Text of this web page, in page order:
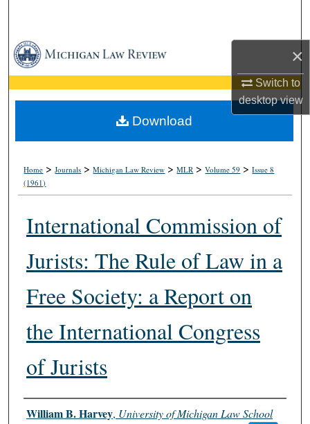
×
Switch to
desktopview
Browse Collections
My Account
About
Home >Journals >Michigan Law Review >MLR >Volume 59 >Issue 8
(1961)
International Commission of
Jurists: The Rule of Law in a
Free Society: a Report on
the International Congress
of Jurists
Authors
William B. Harvey, University of Michigan Law School
Download